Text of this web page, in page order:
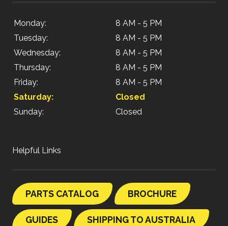
Monday:
8 AM - 5 PM
Tuesday:
8 AM - 5 PM
Wednesday:
8 AM - 5 PM
Thursday:
8 AM - 5 PM
Friday:
8 AM - 5 PM
Saturday:
Closed
Sunday:
Closed
Helpful Links
PARTS CATALOG BROCHURE
GUIDES SHIPPING TO AUSTRALIA